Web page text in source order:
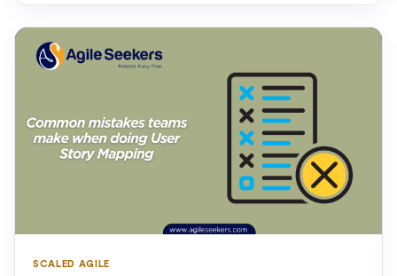
SCALED AGILE